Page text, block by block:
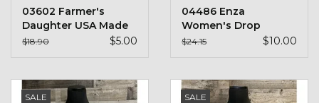
03602 Farmer's
Daughter USA Made
T-Shirt
$18.90 $5.00
04486 Enza
Women's Drop
Shoulder Crewneck
$24.15 $10.00
SALE SALE